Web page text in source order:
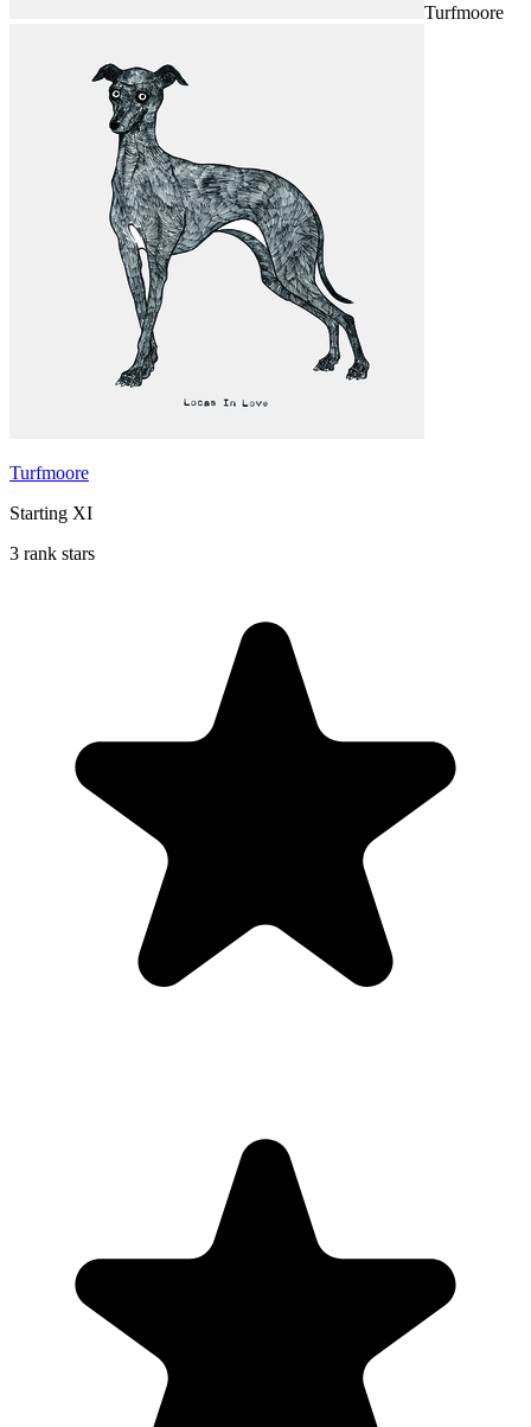
Turfmoore
Turfmoore
Starting XI
3 rank stars